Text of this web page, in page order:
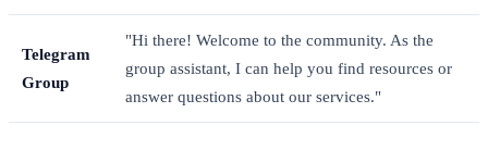
Telegram
Group
"Hi there! Welcome to the community. As the
group assistant, I can help you find resources or
answer questions about our services."